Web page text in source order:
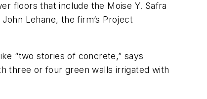
floors that include the Moise Y. Safra
Lehane, the firm’s Project
“two stories of concrete,” says
three or four green walls irrigated with